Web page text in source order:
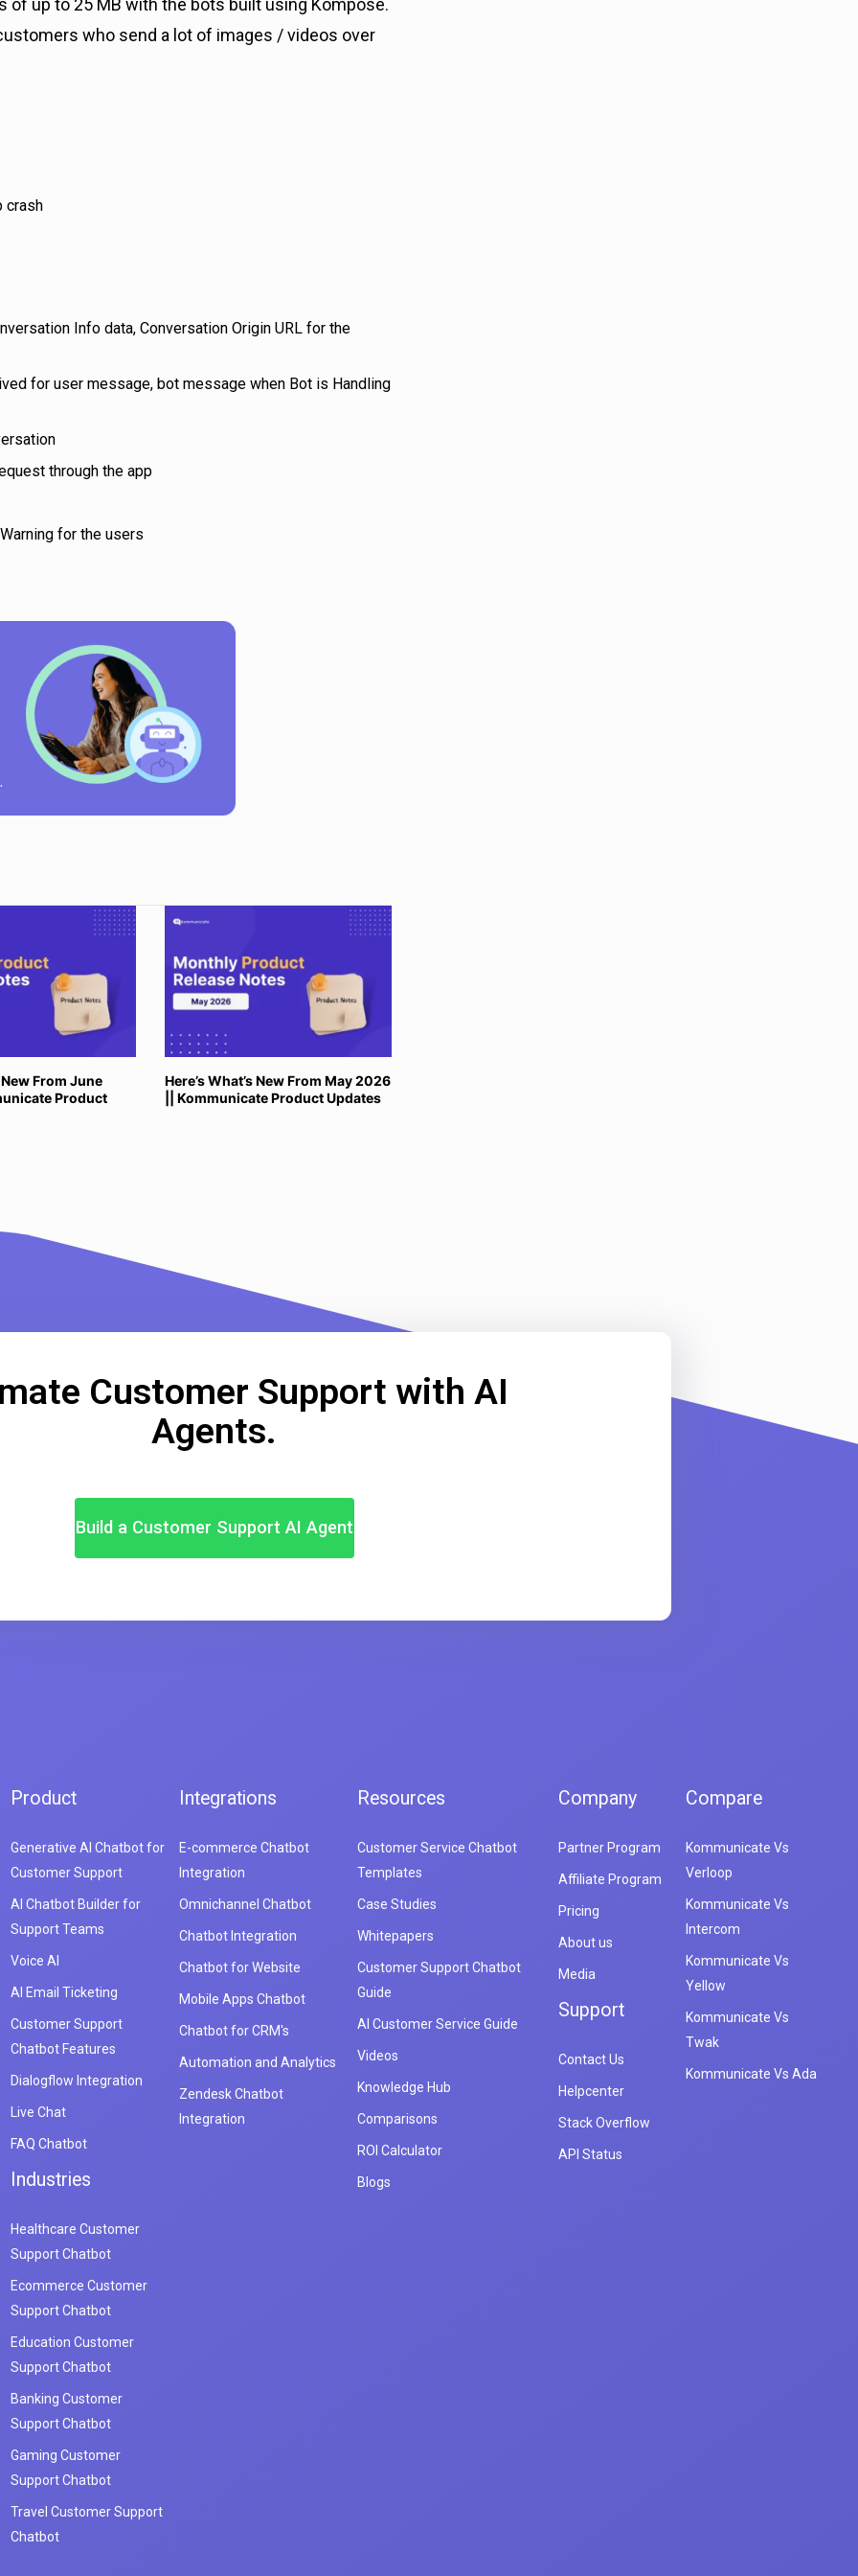
up to 25 MB with the bots built using Kompose.
who send a lot of images / videos over
crash
Info data, Conversation Origin URL for the
for user message, bot message when Bot is Handling
through the app
for the users
New From June
Product
Here’s What’s New From May 2026
|| Kommunicate Product Updates
Customer Support with AI
Agents.
Build a Customer Support AI Agent
Product
Generative AI Chatbot for
Customer Support
AI Chatbot Builder for
Support Teams
Voice AI
AI Email Ticketing
Customer Support
Chatbot Features
Dialogflow Integration
Live Chat
FAQ Chatbot
Industries
Healthcare Customer
Support Chatbot
Ecommerce Customer
Support Chatbot
Education Customer
Support Chatbot
Banking Customer
Support Chatbot
Gaming Customer
Support Chatbot
Travel Customer Support
Chatbot
Integrations
E-commerce Chatbot
Integration
Omnichannel Chatbot
Chatbot Integration
Chatbot for Website
Mobile Apps Chatbot
Chatbot for CRM's
Automation and Analytics
Zendesk Chatbot
Integration
Resources
Customer Service Chatbot
Templates
Case Studies
Whitepapers
Customer Support Chatbot
Guide
AI Customer Service Guide
Videos
Knowledge Hub
Comparisons
ROI Calculator
Blogs
Company
Partner Program
Affiliate Program
Pricing
About us
Media
Support
Contact Us
Helpcenter
Stack Overflow
API Status
Compare
Kommunicate Vs
Verloop
Kommunicate Vs
Intercom
Kommunicate Vs
Yellow
Kommunicate Vs
Twak
Kommunicate Vs Ada